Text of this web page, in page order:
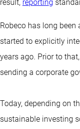
result, reporting
Robeco has long
started to explicitly
years ago. Prior to
sending a corporate
Today, depending on
sustainable investing